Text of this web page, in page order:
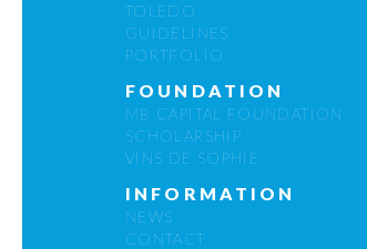
TOLEDO
GUIDELINES
PORTFOLIO
FOUNDATION
MB CAPITAL FOUNDATION
SCHOLARSHIP
VINS DE SOPHIE
INFORMATION
NEWS
CONTACT